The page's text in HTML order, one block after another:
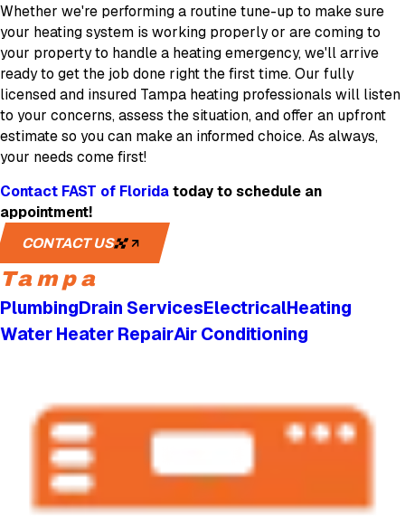
Whether we're performing a routine tune-up to make sure
your heating system is working properly or are coming to
your property to handle a heating emergency, we'll arrive
ready to get the job done right the first time. Our fully
licensed and insured Tampa heating professionals will listen
to your concerns, assess the situation, and offer an upfront
estimate so you can make an informed choice. As always,
your needs come first!
Contact FAST of Floridatoday to schedule an
appointment!
CONTACT US
Tampa
PlumbingDrain ServicesElectricalHeating
Water Heater RepairAir Conditioning